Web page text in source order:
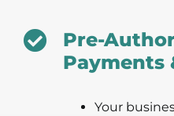
Pre-
Payments
Your